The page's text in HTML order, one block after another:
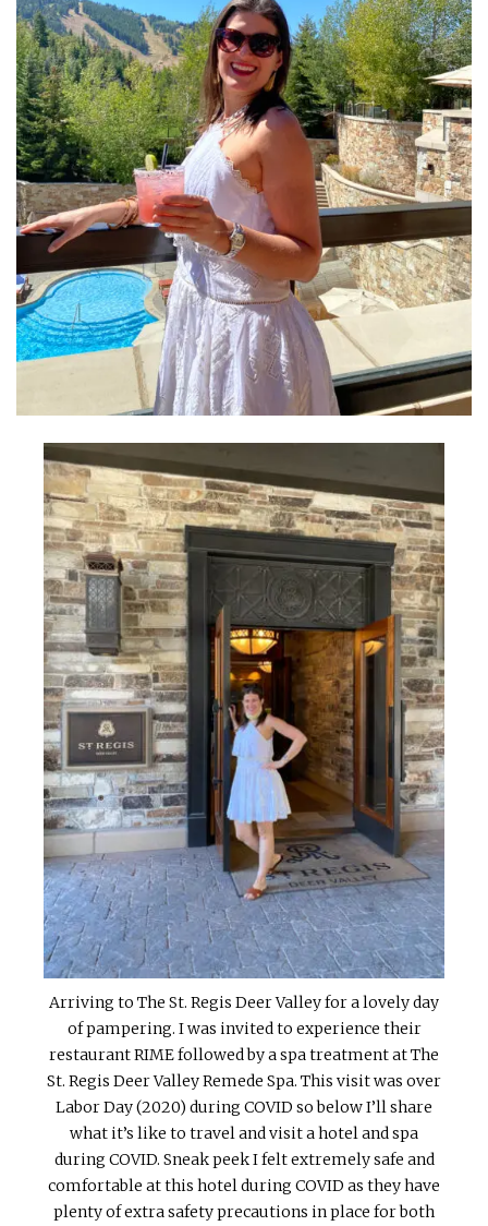
HEALDSBURG
Arriving to The St. Regis Deer Valley for a lovely day
of pampering. I was invited to experience their
restaurant RIME followed by a spa treatment at The
St. Regis Deer Valley Remede Spa. This visit was over
Labor Day (2020) during COVID so below I’ll share
what it’s like to travel and visit a hotel and spa
during COVID. Sneak peek I felt extremely safe and
comfortable at this hotel during COVID as they have
plenty of extra safety precautions in place for both